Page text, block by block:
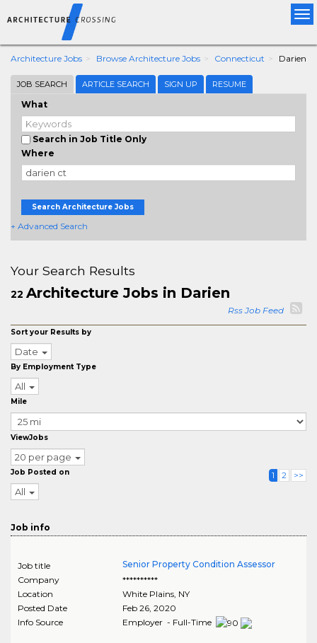
Architecture Jobs Browse Architecture Jobs Connecticut Darien
JOB SEARCH ARTICLE SEARCH SIGN UP RESUME
What
Search in Job Title Only
Where
Search Architecture Jobs
+ Advanced Search
Your Search Results
22 Architecture Jobs in Darien
Rss Job Feed
Sort your Results by
Date
By Employment Type
All
Mile
ViewJobs
20 per page
Job Posted on
All
1 2 >>
Job info
Job title
Senior Property Condition Assessor
Company
**********
Location
White Plains, NY
Posted Date
Feb 26, 2020
Info Source
Employer - Full-Time